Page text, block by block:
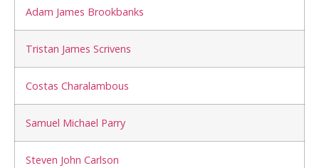
Adam James Brookbanks
Tristan James Scrivens
Costas Charalambous
Samuel Michael Parry
Steven John Carlson